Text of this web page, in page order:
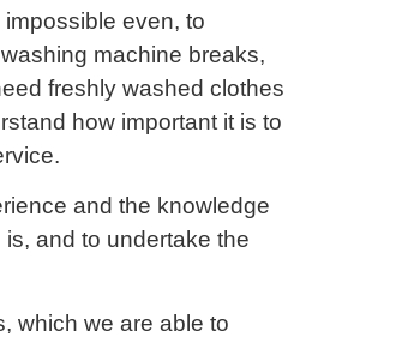
even, to
machine breaks,
freshly washed clothes
how important it is to
and the knowledge
and to undertake the
which we are able to